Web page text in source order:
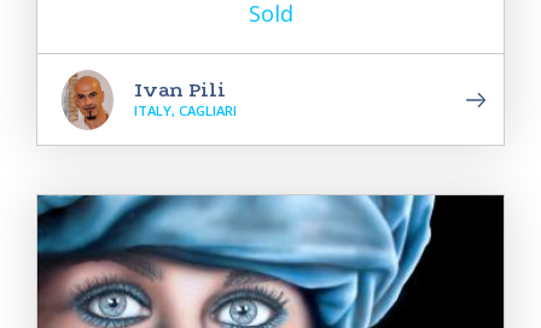
Sold
Ivan Pili
ITALY, CAGLIARI